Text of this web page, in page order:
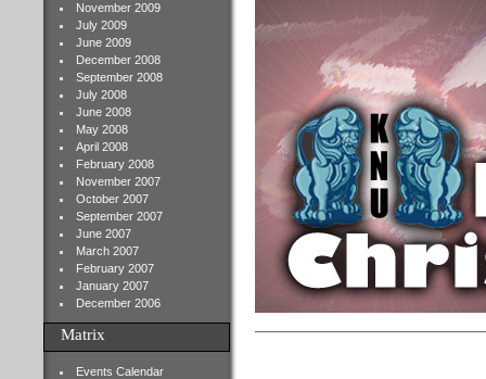
November 2009
July 2009
June 2009
December 2008
September 2008
July 2008
June 2008
May 2008
April 2008
February 2008
November 2007
October 2007
September 2007
June 2007
March 2007
February 2007
January 2007
December 2006
Matrix
Events Calendar